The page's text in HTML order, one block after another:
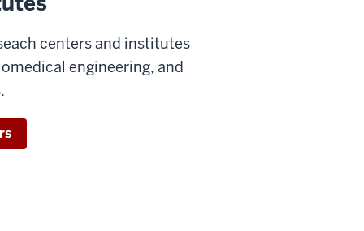
centers and institutes
engineering, and